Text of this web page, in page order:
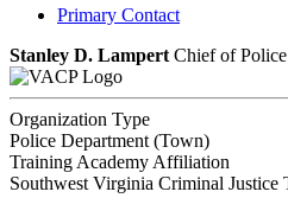
Primary Contact
Stanley D. Lampert Chief of Police
Organization Type
Police Department (Town)
Training Academy Affiliation
Southwest Virginia Criminal Justice